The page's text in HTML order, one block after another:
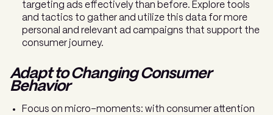
targeting ads effectively than before. Explore tools
and tactics to gather and utilize this data for more
personal and relevant ad campaigns that support the
consumer journey.
Adapt to Changing Consumer
Behavior
Focus on micro-moments: with consumer attention